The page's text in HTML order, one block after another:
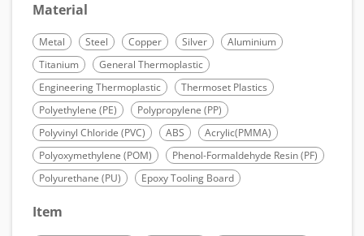
Material
Metal Steel Copper Silver
Aluminium
Titanium
General Thermoplastic
Engineering Thermoplastic
Thermoset Plastics
Polyethylene (PE)
Polypropylene (PP)
Polyvinyl Chloride (PVC)
ABS
Acrylic(PMMA)
Polyoxymethylene (POM)
Phenol-Formaldehyde Resin (PF)
Polyurethane (PU)
Epoxy Tooling Board
Item